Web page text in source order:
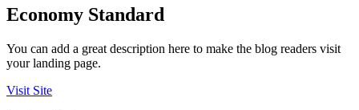
Economy Standard
You can add a great description here to make the blog readers visit
your landing page.
Visit Site